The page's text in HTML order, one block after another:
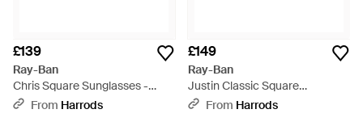
£139
Ray-Ban
Chris Square Sunglasses -
BrownFrom Harrods
£149
Ray-Ban
Justin Classic Square
Sunglasses - Grey
From Harrods